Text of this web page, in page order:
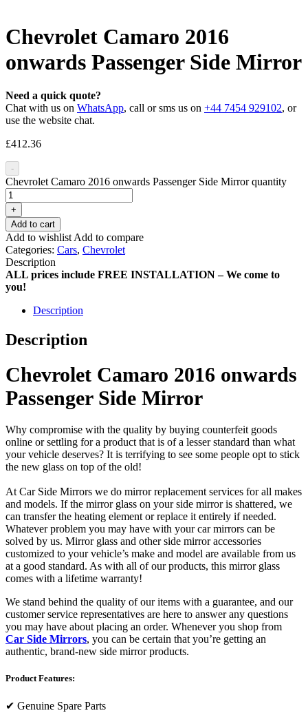
Chevrolet Camaro 2016
onwards Passenger Side Mirror
Need a quick quote?
Chat with us on WhatsApp, call or sms us on +44 7454 929102, or
use the website chat.
£412.36
-
Chevrolet Camaro 2016 onwards Passenger Side Mirror quantity
+
Add to cart
Add to wishlist Add to compare
Categories: Cars, Chevrolet
Description
ALL prices include FREE INSTALLATION – We come to
you!
Description
Description
Chevrolet Camaro 2016 onwards
Passenger Side Mirror
Why compromise with the quality by buying counterfeit goods
online or settling for a product that is of a lesser standard than what
your vehicle deserves? It is terrifying to see some people opt to stick
the new glass on top of the old!
At Car Side Mirrors we do mirror replacement services for all makes
and models. If the mirror glass on your side mirror is shattered, we
can transfer the heating element or replace it entirely if needed.
Whatever problem you may have with your car mirrors can be
solved by us. Mirror glass and other side mirror accessories
customized to your vehicle’s make and model are available from us
at a good standard. As with all of our products, this mirror glass
comes with a lifetime warranty!
We stand behind the quality of our items with a guarantee, and our
customer service representatives are here to answer any questions
you may have about placing an order. Whenever you shop from
Car Side Mirrors, you can be certain that you’re getting an
authentic, brand-new side mirror products.
Product Features:
✔ Genuine Spare Parts